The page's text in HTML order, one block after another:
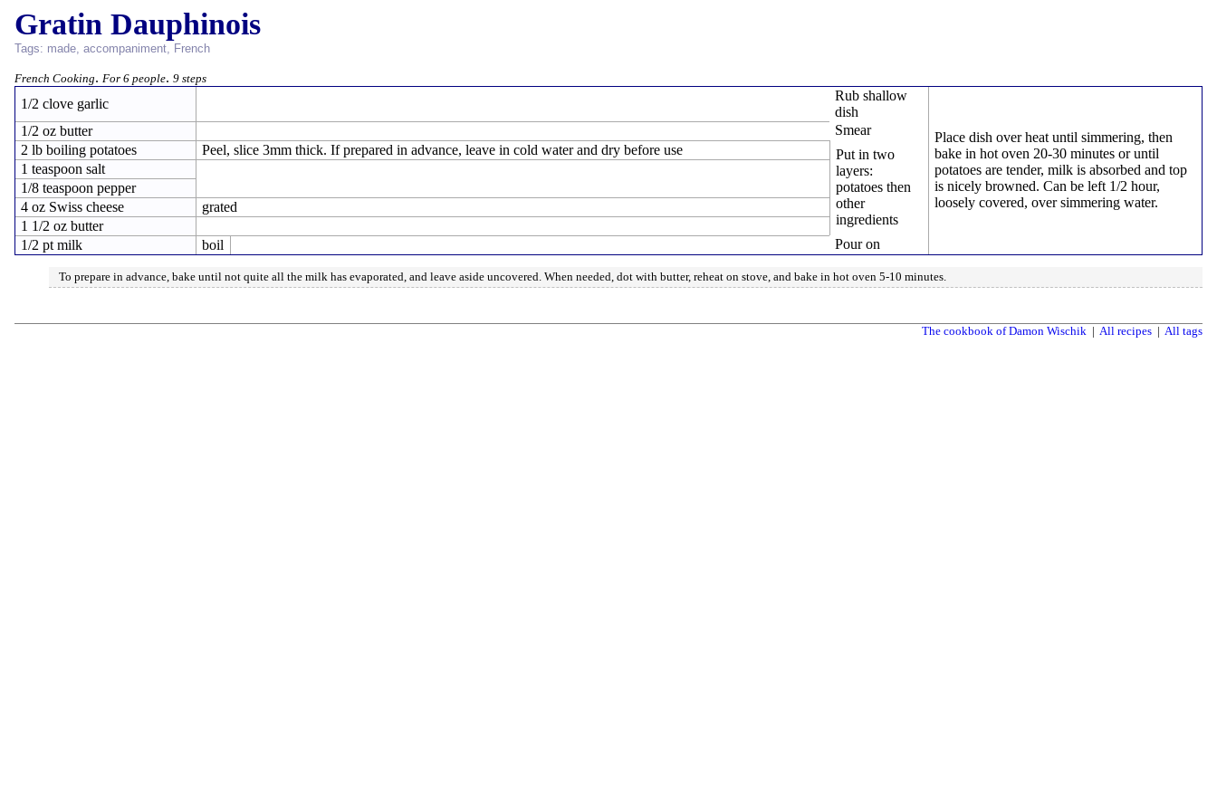
Gratin Dauphinois
Tags: made, accompaniment, French
French Cooking. For 6 people. 9 steps
1/2 clove garlic
Rub shallow
dish
Place dish over heat until simmering, then
bake in hot oven 20-30 minutes or until
potatoes are tender, milk is absorbed and top
is nicely browned. Can be left 1/2 hour,
loosely covered, over simmering water.
1/2 oz butter
Smear
2 lb boiling potatoes
Peel, slice 3mm thick. If prepared in advance, leave in cold water and dry before use
Put in two
layers:
potatoes then
other
ingredients
1 teaspoon salt
1/8 teaspoon pepper
4 oz Swiss cheese
grated
1 1/2 oz butter
1/2 pt milk
boil Pour on
To prepare in advance, bake until not quite all the milk has evaporated, and leave aside uncovered. When needed, dot with butter, reheat on stove, and bake in hot oven 5-10 minutes.
The cookbook of Damon Wischik | All recipes | All tags